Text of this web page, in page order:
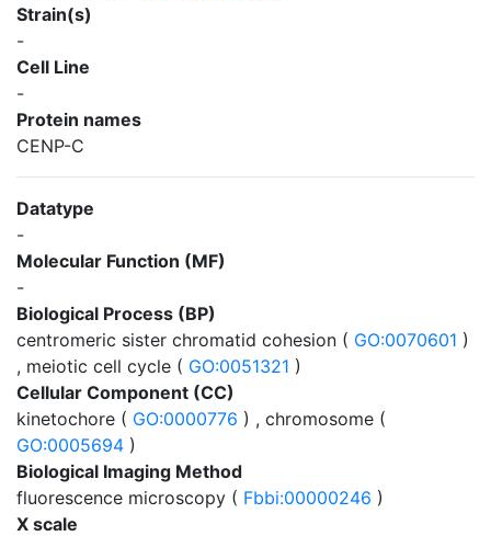
Strain(s)
-
Cell Line
-
Protein names
CENP-C
Datatype
-
Molecular Function (MF)
-
Biological Process (BP)
centromeric sister chromatid cohesion ( GO:0070601 )
, meiotic cell cycle ( GO:0051321 )
Cellular Component (CC)
kinetochore ( GO:0000776 ) , chromosome (
GO:0005694 )
Biological Imaging Method
fluorescence microscopy ( Fbbi:00000246 )
X scale